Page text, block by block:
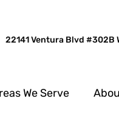
22141 Ventura Blvd #302B
We Serve